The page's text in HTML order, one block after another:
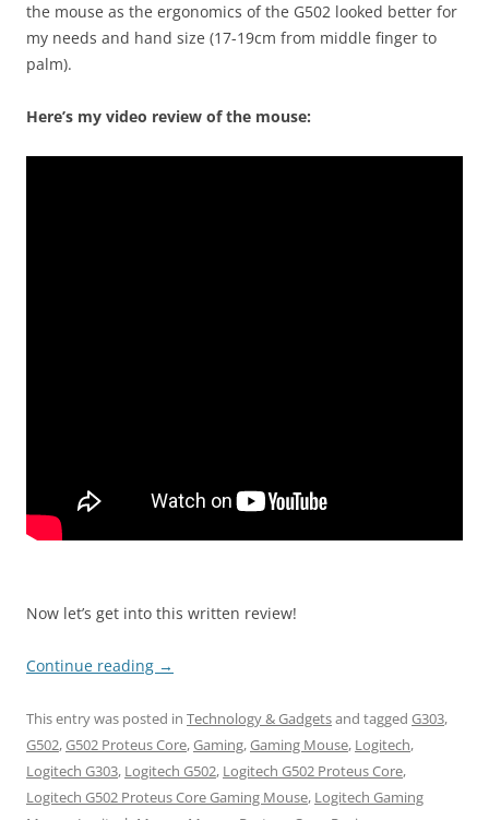
the mouse as the ergonomics of the G502 looked better for
my needs and hand size (17-19cm from middle finger to
palm).
Here’s my video review of the mouse:
Now let’s get into this written review!
Continue reading →
This entry was posted in Technology & Gadgetsand tagged G303,
G502,G502 Proteus Core,Gaming,Gaming Mouse, Logitech,
Logitech G303, Logitech G502, Logitech G502 Proteus Core,
Logitech G502 Proteus Core Gaming Mouse, Logitech Gaming